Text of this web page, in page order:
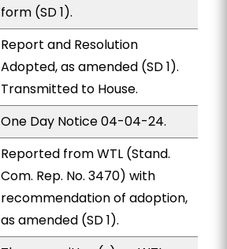
form (SD 1).
Report and Resolution
Adopted, as amended (SD 1).
Transmitted to House.
One Day Notice 04-04-24.
Reported from WTL (Stand.
Com. Rep. No. 3470) with
recommendation of adoption,
as amended (SD 1).